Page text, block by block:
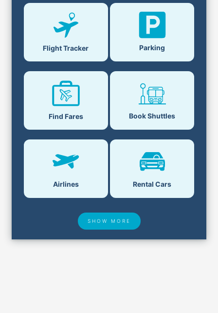
Flight Tracker Parking
Find Fares Book Shuttles
Airlines Rental Cars
SHOW MORE